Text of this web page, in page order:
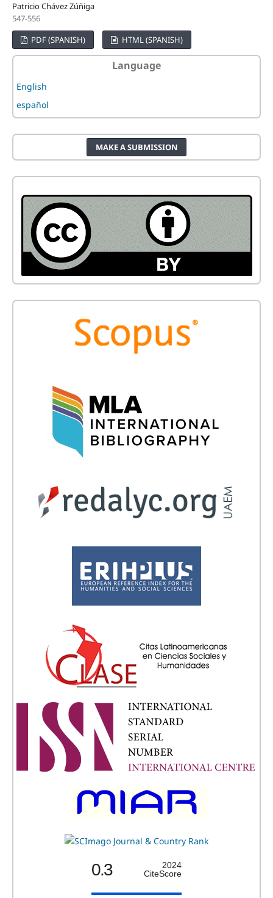
Patricio Chávez Zúñiga
547-556
PDF (SPANISH)
HTML (SPANISH)
Language
English
español
MAKE A SUBMISSION
0.3
2024
CiteScore